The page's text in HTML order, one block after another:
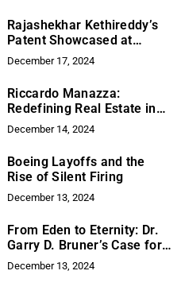
Rajashekhar Kethireddy’s
Patent Showcased at
ICIRD-2024
December 17, 2024
Riccardo Manazza:
Redefining Real Estate in
Kelowna
December 14, 2024
Boeing Layoffs and the
Rise of Silent Firing
December 13, 2024
From Eden to Eternity: Dr.
Garry D. Bruner’s Case for
Returning to God’s
Governance
December 13, 2024